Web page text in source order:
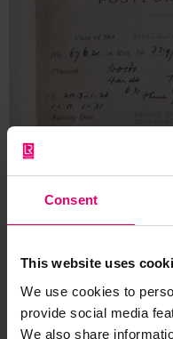
Consent
This website uses
We use cookies to
provide social media
We also share